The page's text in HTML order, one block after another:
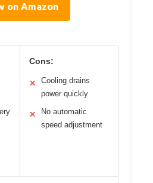
on Amazon
Cons:
✕
Cooling drains
power quickly
✕
No automatic
speed adjustment